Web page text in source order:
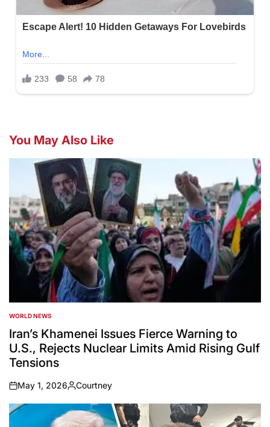
You May Also Like
POSTED
IN
WORLD NEWS
Iran’s Khamenei Issues Fierce Warning to
U.S., Rejects Nuclear Limits Amid Rising Gulf
Tensions
on
May 1, 2026
Posted
by
Courtney